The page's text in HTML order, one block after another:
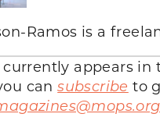
Ramos is a
appears in
cansubscribe to